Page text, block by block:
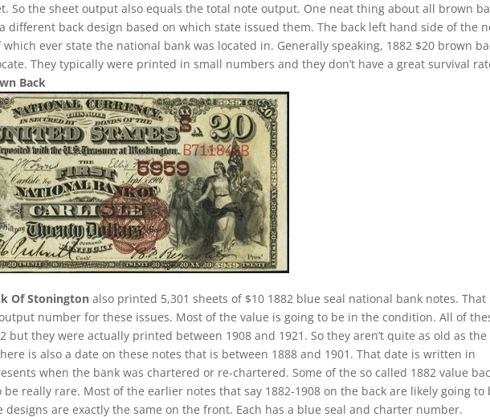
So the sheet output also equals the total note output. One neat thing about all brown
different back design based on which state issued them. The back left hand side of the
ever state the national bank was located in. Generally speaking, 1882 $20 brown
They typically were printed in small numbers and they don’t have a great survival
Back
Of Stonington also printed 5,301 sheets of $10 1882 blue seal national bank notes. That
number for these issues. Most of the value is going to be in the condition. All of
but they were actually printed between 1908 and 1921. So they aren’t quite as old as the
is also a date on these notes that is between 1888 and 1901. That date is written in
when the bank was chartered or re-chartered. Some of the so called 1882 value
be really rare. Most of the earlier notes that say 1882-1908 on the back are likely going to
designs are exactly the same on the front. Each has a blue seal and charter number.